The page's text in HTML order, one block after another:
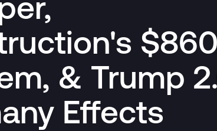
& Trump
Effects